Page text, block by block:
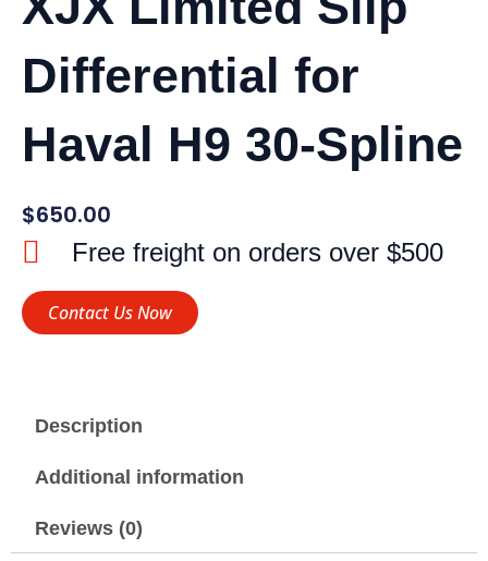
Differential for
Haval H9 30-Spline
$650.00
Free freight on orders over $500
Contact Us Now
Description
Additional information
Reviews (0)